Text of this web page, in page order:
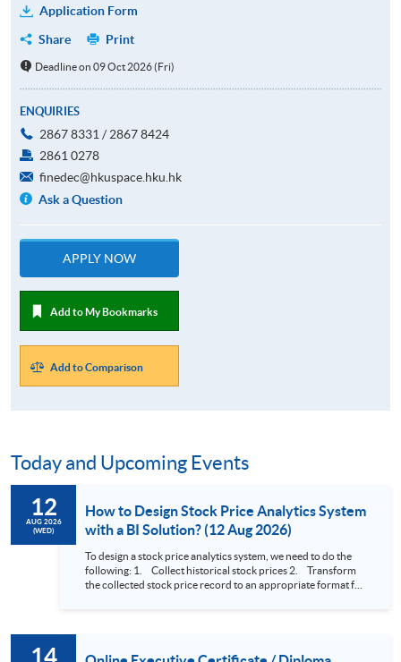
Application Form
Share
Print
Deadline on 09 Oct 2026 (Fri)
ENQUIRIES
2867 8331 / 2867 8424
2861 0278
finedec@hkuspace.hku.hk
Ask a Question
APPLY NOW
Add to My Bookmarks
Add to Comparison
Today and Upcoming Events
12
AUG 2026
(WED)
How to Design Stock Price Analytics System
with a BI Solution? (12 Aug 2026)
To design a stock price analytics system, we need to do the
following: 1. Collect historical stock prices 2. Transform
the collected stock price record to an appropriate format for
approach. This would give you a fresh view of the practical
14